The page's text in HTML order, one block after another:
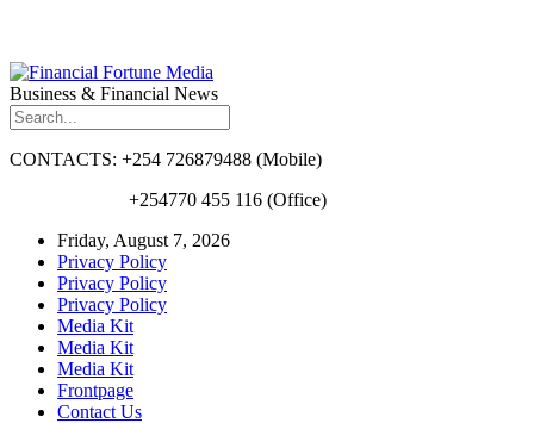
Business & Financial News
CONTACTS: +254 726879488 (Mobile)
+254770 455 116 (Office)
Friday, August 7, 2026
Privacy Policy
Privacy Policy
Privacy Policy
Media Kit
Media Kit
Media Kit
Frontpage
Contact Us